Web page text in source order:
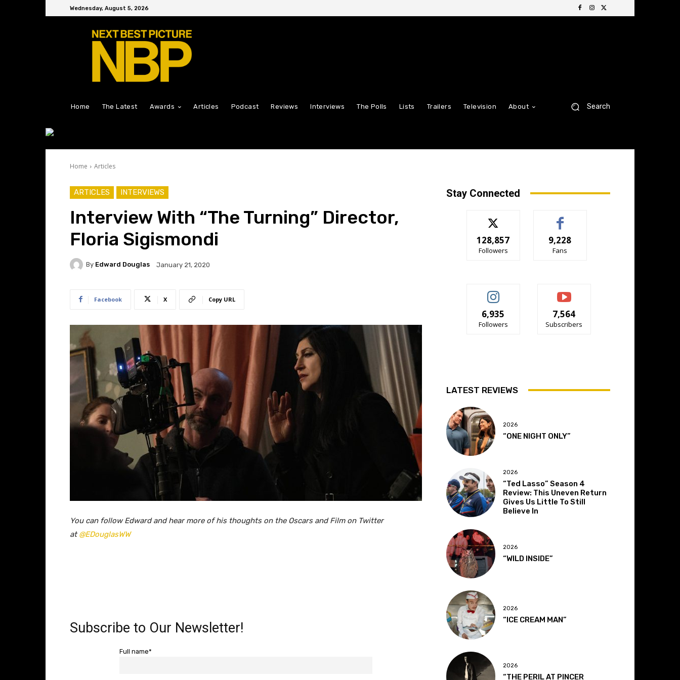
Wednesday, August 5, 2026
Home The Latest Awards Articles Podcast Reviews Interviews The Polls Lists Trailers Television About Search
Home Articles
ARTICLES INTERVIEWS
Interview With “The Turning” Director,
Floria Sigismondi
By Edward Douglas January 21, 2020
Facebook X Copy URL
You can follow Edward and hear more of his thoughts on the Oscars and Film on Twitter
at@EDouglasWW
Subscribe to Our Newsletter!
Full name*
Stay Connected
128,857
Followers
9,228
Fans
6,935
Followers
7,564
Subscribers
LATEST REVIEWS
2026
“ONE NIGHT ONLY”
2026
“Ted Lasso” Season 4
Review: This Uneven Return
Gives Us Little To Still
Believe In
2026
“WILD INSIDE”
2026
“ICE CREAM MAN”
2026
“THE PERIL AT PINCER